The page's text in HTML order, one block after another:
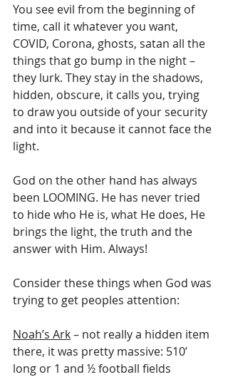
You see evil from the beginning of
time, call it whatever you want,
COVID, Corona, ghosts, satan all the
things that go bump in the night –
they lurk. They stay in the shadows,
hidden, obscure, it calls you, trying
to draw you outside of your security
and into it because it cannot face the
light.
God on the other hand has always
been LOOMING. He has never tried
to hide who He is, what He does, He
brings the light, the truth and the
answer with Him. Always!
Consider these things when God was
trying to get peoples attention:
Noah’s Ark – not really a hidden item
there, it was pretty massive: 510’
long or 1 and ½ football fields